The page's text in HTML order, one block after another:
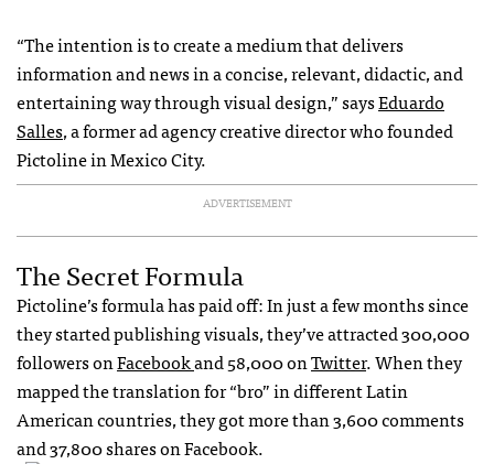
“The intention is to create a medium that delivers
information and news in a concise, relevant, didactic, and
entertaining way through visual design,” saysEduardo
Salles, a former ad agency creative director who founded
Pictoline in Mexico City.
ADVERTISEMENT
The Secret Formula
Pictoline’s formula has paid off: In just a few months since
they started publishing visuals, they’ve attracted 300,000
followers onFacebookand 58,000 onTwitter. When they
mapped the translation for “bro” in different Latin
American countries, they got more than 3,600 comments
and 37,800 shares on Facebook.